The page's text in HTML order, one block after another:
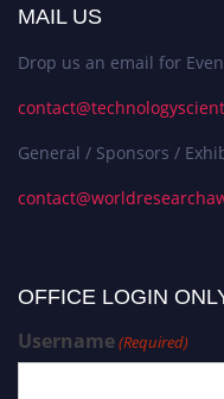
MAIL US
Drop us an email for
General / Sponsors /
OFFICE LOGIN
Username(Required)